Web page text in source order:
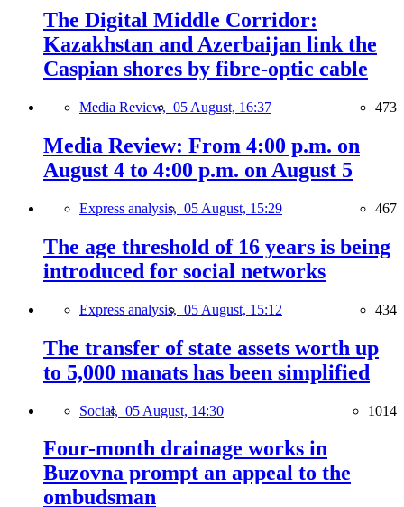
The Digital Middle Corridor:
Kazakhstan and Azerbaijan link the
Caspian shores by fibre-optic cable
Media Review, 05 August, 16:37 473
Media Review: From 4:00 p.m. on
August 4 to 4:00 p.m. on August 5
Express analysis, 05 August, 15:29 467
The age threshold of 16 years is being
introduced for social networks
Express analysis, 05 August, 15:12 434
The transfer of state assets worth up
to 5,000 manats has been simplified
Social, 05 August, 14:30 1014
Four-month drainage works in
Buzovna prompt an appeal to the
ombudsman